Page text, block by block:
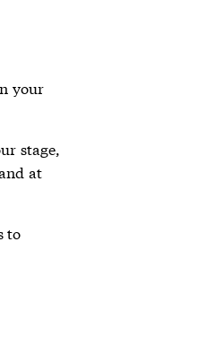
your
stage,
at
to